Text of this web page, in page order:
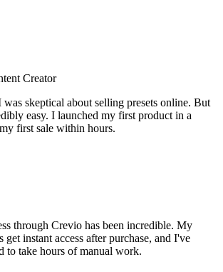
Creator
was skeptical about selling presets online. But
easy. I launched my first product in a
first sale within hours.
through Crevio has been incredible. My
get instant access after purchase, and I've
to take hours of manual work.